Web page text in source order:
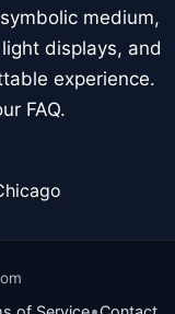
medium,
displays, and
experience.
FAQ.